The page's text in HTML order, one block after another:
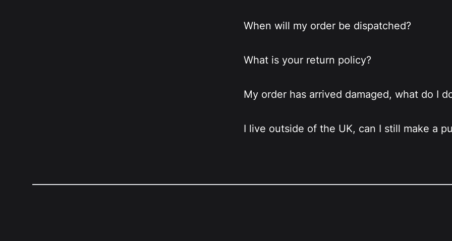
When will my order be dispatched?
What is your return policy?
My order has arrived damaged, what do I
I live outside of the UK, can I still make a